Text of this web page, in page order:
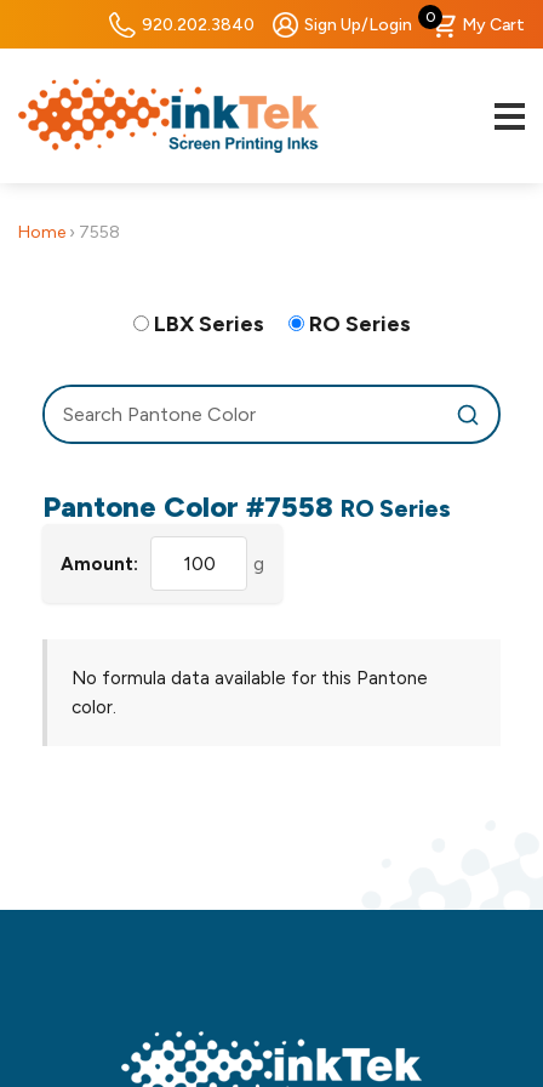
920.202.3840 Sign Up/Login 0 My Cart
Home › 7558
LBX Series RO Series
Pantone Color #7558 RO Series
Amount: g
No formula data available for this Pantone
color.